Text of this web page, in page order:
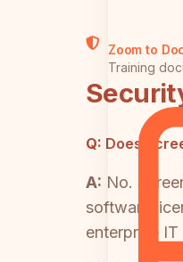
Zoom to
Training
Q: Does
A: No.
software
enterprise